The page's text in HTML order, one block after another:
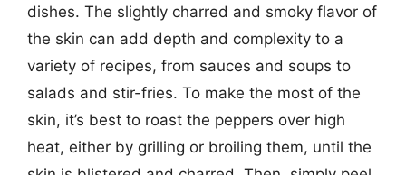
dishes. The slightly charred and smoky flavor of
the skin can add depth and complexity to a
variety of recipes, from sauces and soups to
salads and stir-fries. To make the most of the
skin, it’s best to roast the peppers over high
heat, either by grilling or broiling them, until the